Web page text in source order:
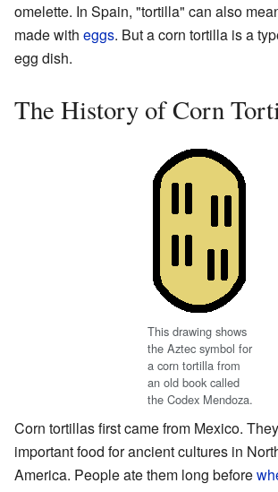
omelette. In Spain, "tortilla" can also
made with eggs. But a corn tortilla is a
egg dish.
The History of Corn
This drawing shows
the Aztec symbol for
a corn tortilla from
an old book called
the Codex Mendoza.
Corn tortillas first came from Mexico.
important food for ancient cultures in
America. People ate them long before